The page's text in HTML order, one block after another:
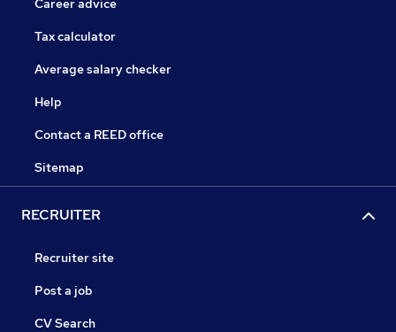
Career advice
Tax calculator
Average salary checker
Help
Contact a REED office
Sitemap
RECRUITER
Recruiter site
Post a job
CV Search